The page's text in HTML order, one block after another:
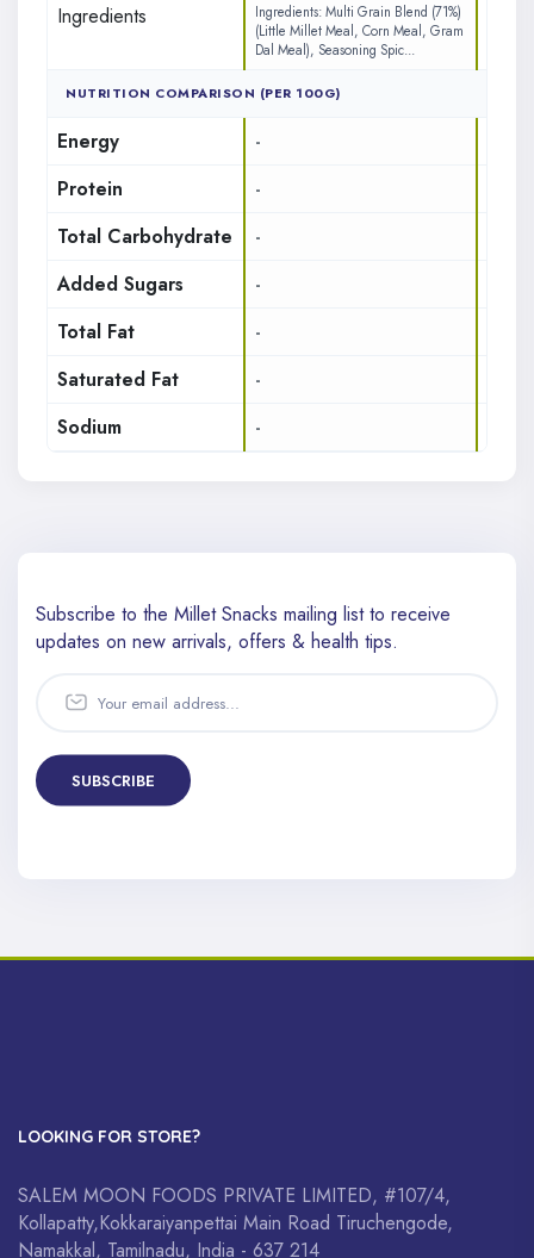
Ingredients
Ingredients: Multi Grain Blend (71%)
(Little Millet Meal, Corn Meal, Gram
Dal Meal), Seasoning Spic...
NUTRITION COMPARISON (PER 100G)
Energy -
Protein
-
Total Carbohydrate
-
Added Sugars
-
Total Fat
-
Saturated Fat
-
Sodium
-
Subscribe to the Millet Snacks mailing list to receive
updates on new arrivals, offers & health tips.
SUBSCRIBE
LOOKING FOR STORE?
SALEM MOON FOODS PRIVATE LIMITED, #107/4,
Kollapatty,Kokkaraiyanpettai Main Road Tiruchengode,
Namakkal, Tamilnadu, India - 637 214